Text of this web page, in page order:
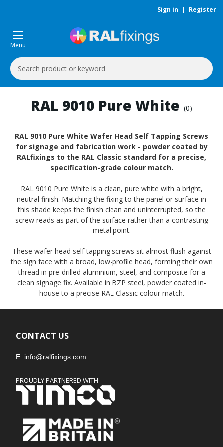
Sign in | Register
Menu
Search
Keyword:
RAL 9010 Pure White (0)
RAL 9010 Pure White Wafer Head Self Tapping Screws
for signage and fabrication work - powder coated by
RALfixings to the RAL Classic standard for a precise,
specification-grade colour match.
RAL 9010 Pure White is a clean, pure white with a bright,
neutral finish. Matching the fixing to the panel or surface in
this shade keeps the finish clean and uninterrupted, so the
screw reads as part of the surface rather than a contrasting
metal point.
These wafer head self tapping screws sit almost flush against
the sign face with a broad, low-profile head, forming their own
thread in pre-drilled aluminium, steel, and composite for a
clean signage fix. Available in BZP steel, powder coated in-
house to a precise RAL Classic colour match.
CONTACT US
E. info@ralfixings.com
PROUDLY PARTNERED WITH